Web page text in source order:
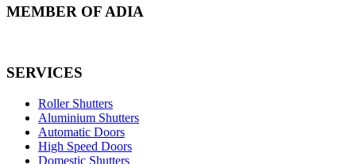
MEMBER OF ADIA
SERVICES
Roller Shutters
Aluminium Shutters
Automatic Doors
High Speed Doors
Domestic Shutters